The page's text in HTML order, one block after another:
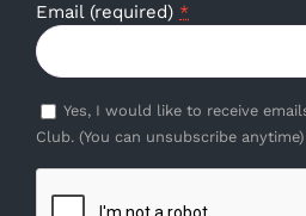
Email (required) *
Yes, I would like to receive
Club. (You can unsubscribe anytime)